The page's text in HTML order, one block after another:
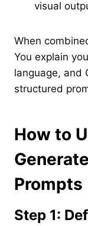
visual
When
You explain
language, and
structured
How to
Prompts
Step 1: